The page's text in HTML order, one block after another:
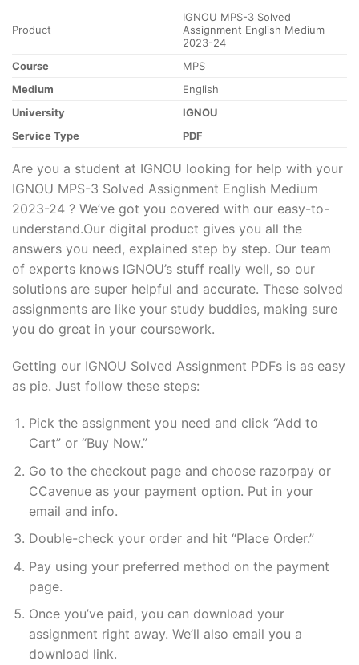
Product
IGNOU MPS-3 Solved
Assignment English Medium
2023-24
Course
MPS
Medium
English
University
IGNOU
Service Type
PDF
Are you a student at IGNOU looking for help with your
IGNOU MPS-3 Solved Assignment English Medium
2023-24 ? We’ve got you covered with our easy-to-
understand.Our digital product gives you all the
answers you need, explained step by step. Our team
of experts knows IGNOU’s stuff really well, so our
solutions are super helpful and accurate. These solved
assignments are like your study buddies, making sure
you do great in your coursework.
Getting our IGNOU Solved Assignment PDFs is as easy
as pie. Just follow these steps:
Pick the assignment you need and click “Add to
Cart” or “Buy Now.”
Go to the checkout page and choose razorpay or
CCavenue as your payment option. Put in your
email and info.
Double-check your order and hit “Place Order.”
Pay using your preferred method on the payment
page.
Once you’ve paid, you can download your
assignment right away. We’ll also email you a
download link.